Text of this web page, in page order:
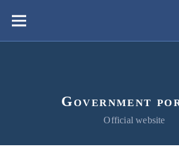
content
Меню
Government
Official website